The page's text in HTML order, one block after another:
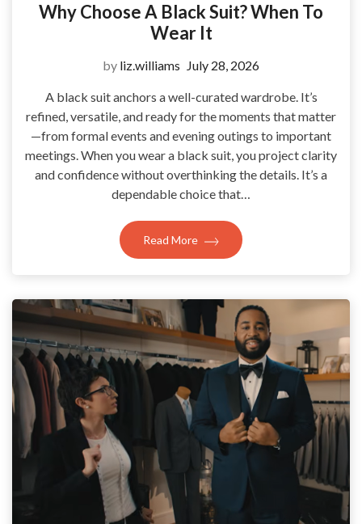
Why Choose A Black Suit? When To
Wear It
by liz.williams July 28, 2026
A black suit anchors a well-curated wardrobe. It’s
refined, versatile, and ready for the moments that matter
—from formal events and evening outings to important
meetings. When you wear a black suit, you project clarity
and confidence without overthinking the details. It’s a
dependable choice that…
Read More